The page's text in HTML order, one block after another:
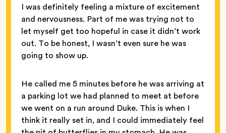
I was definitely feeling a mixture of excitement
and nervousness. Part of me was trying not to
let myself get too hopeful in case it didn’t work
out. To be honest, I wasn’t even sure he was
going to show up.
He called me 5 minutes before he was arriving at
a parking lot we had planned to meet at before
we went on a run around Duke. This is when I
think it really set in, and I could immediately feel